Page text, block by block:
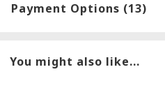
Payment Options (13)
You might also like...